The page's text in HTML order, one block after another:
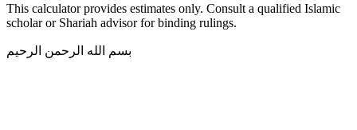
This calculator provides estimates only. Consult a qualified Islamic
scholar or Shariah advisor for binding rulings.
بسم الله الرحمن الرحيم